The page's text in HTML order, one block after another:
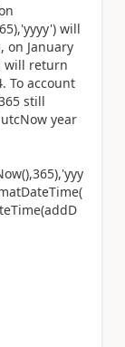
will
on January
will return
To account
still
year